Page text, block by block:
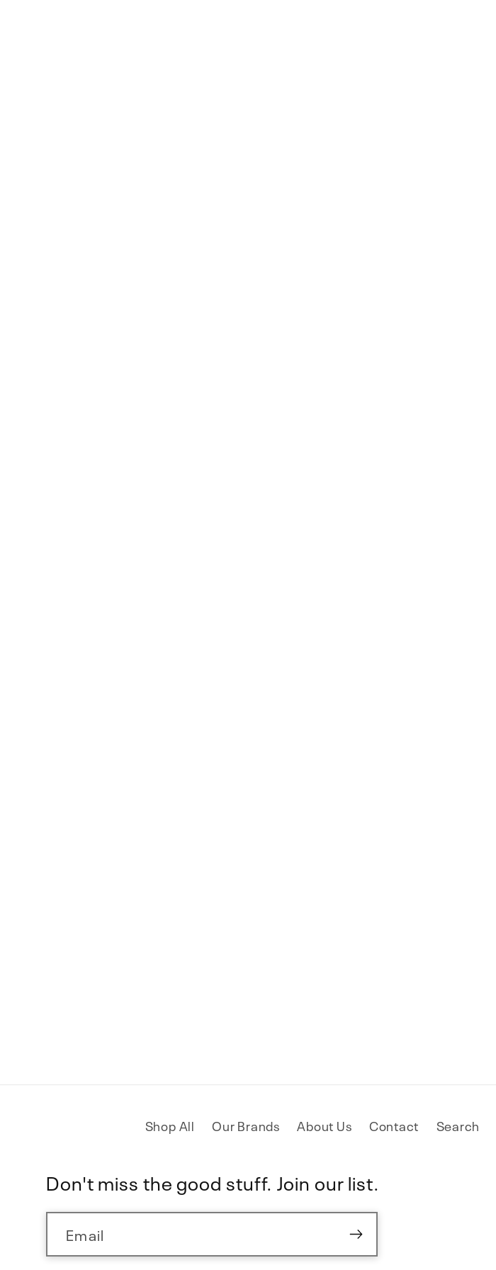
Shop All Our Brands About Us Contact Search
Don't miss the good stuff. Join our list.
Email